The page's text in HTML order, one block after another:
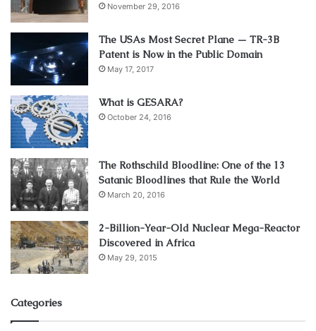
November 29, 2016
The USAs Most Secret Plane — TR-3B
Patent is Now in the Public Domain
May 17, 2017
What is GESARA?
October 24, 2016
The Rothschild Bloodline: One of the 13
Satanic Bloodlines that Rule the World
March 20, 2016
2-Billion-Year-Old Nuclear Mega-Reactor
Discovered in Africa
May 29, 2015
Categories